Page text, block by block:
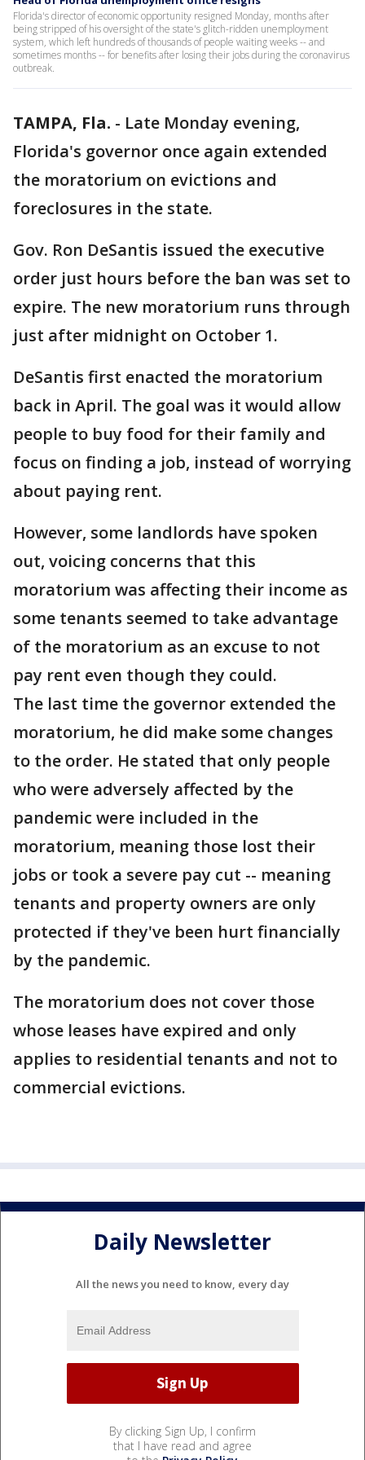
Florida's director of economic opportunity resigned Monday, months after
being stripped of his oversight of the state's glitch-ridden unemployment
system, which left hundreds of thousands of people waiting weeks -- and
sometimes months -- for benefits after losing their jobs during the coronavirus
outbreak.
TAMPA, Fla. - Late Monday evening,
Florida's governor once again extended
the moratorium on evictions and
foreclosures in the state.
Gov. Ron DeSantis issued the executive
order just hours before the ban was set to
expire. The new moratorium runs through
just after midnight on October 1.
DeSantis first enacted the moratorium
back in April. The goal was it would allow
people to buy food for their family and
focus on finding a job, instead of worrying
about paying rent.
However, some landlords have spoken
out, voicing concerns that this
moratorium was affecting their income as
some tenants seemed to take advantage
of the moratorium as an excuse to not
pay rent even though they could.
The last time the governor extended the
moratorium, he did make some changes
to the order. He stated that only people
who were adversely affected by the
pandemic were included in the
moratorium, meaning those lost their
jobs or took a severe pay cut -- meaning
tenants and property owners are only
protected if they've been hurt financially
by the pandemic.
The moratorium does not cover those
whose leases have expired and only
applies to residential tenants and not to
commercial evictions.
Daily Newsletter
All the news you need to know, every day
By clicking Sign Up, I confirm
that I have read and agree